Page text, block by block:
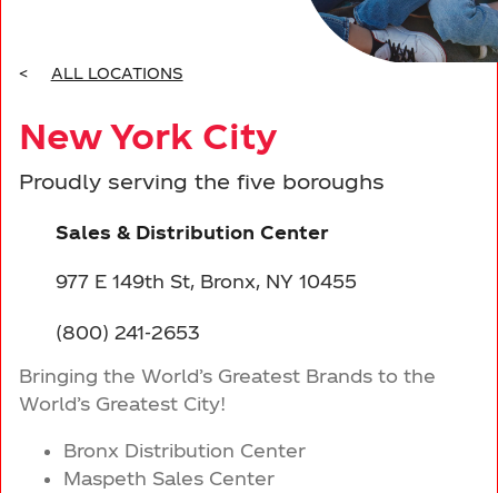
Leadership
Marmora, NJ
South Brunswick, NJ
New York City
Smithtown, NY
New Windsor, NY
CONTACT US
< ALL LOCATIONS
New York City
Proudly serving the five boroughs
Sales & Distribution Center
977 E 149th St, Bronx, NY 10455
(800) 241-2653
Bringing the World’s Greatest Brands to the
World’s Greatest City!
Bronx Distribution Center
Maspeth Sales Center